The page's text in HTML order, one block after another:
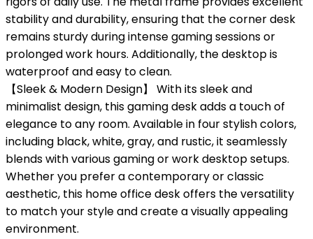
stability and durability, ensuring that the corner desk
remains sturdy during intense gaming sessions or
prolonged work hours. Additionally, the desktop is
waterproof and easy to clean.
【Sleek & Modern Design】 With its sleek and
minimalist design, this gaming desk adds a touch of
elegance to any room. Available in four stylish colors,
including black, white, gray, and rustic, it seamlessly
blends with various gaming or work desktop setups.
Whether you prefer a contemporary or classic
aesthetic, this home office desk offers the versatility
to match your style and create a visually appealing
environment.